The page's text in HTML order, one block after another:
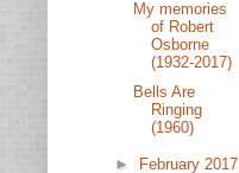
My memories
of Robert
Osborne
(1932-2017)
Bells Are
Ringing
(1960)
►
February 2017